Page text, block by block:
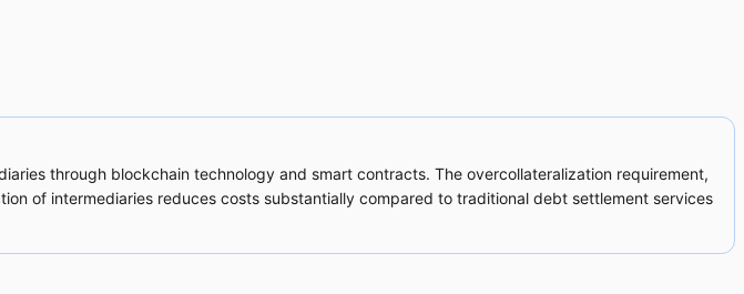
through blockchain technology and smart contracts. The overcollateralization requirement,
of intermediaries reduces costs substantially compared to traditional debt settlement services